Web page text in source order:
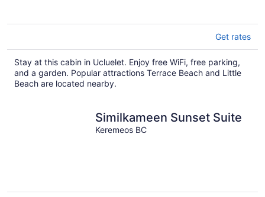
Get rates
Stay at this cabin in Ucluelet. Enjoy free WiFi, free parking,
and a garden. Popular attractions Terrace Beach and Little
Beach are located nearby.
Similkameen Sunset Suite
Keremeos BC